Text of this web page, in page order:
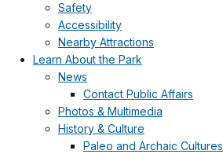
Safety
Accessibility
Nearby Attractions
Learn About the Park
News
Contact Public Affairs
Photos & Multimedia
History & Culture
Paleo and Archaic Cultures